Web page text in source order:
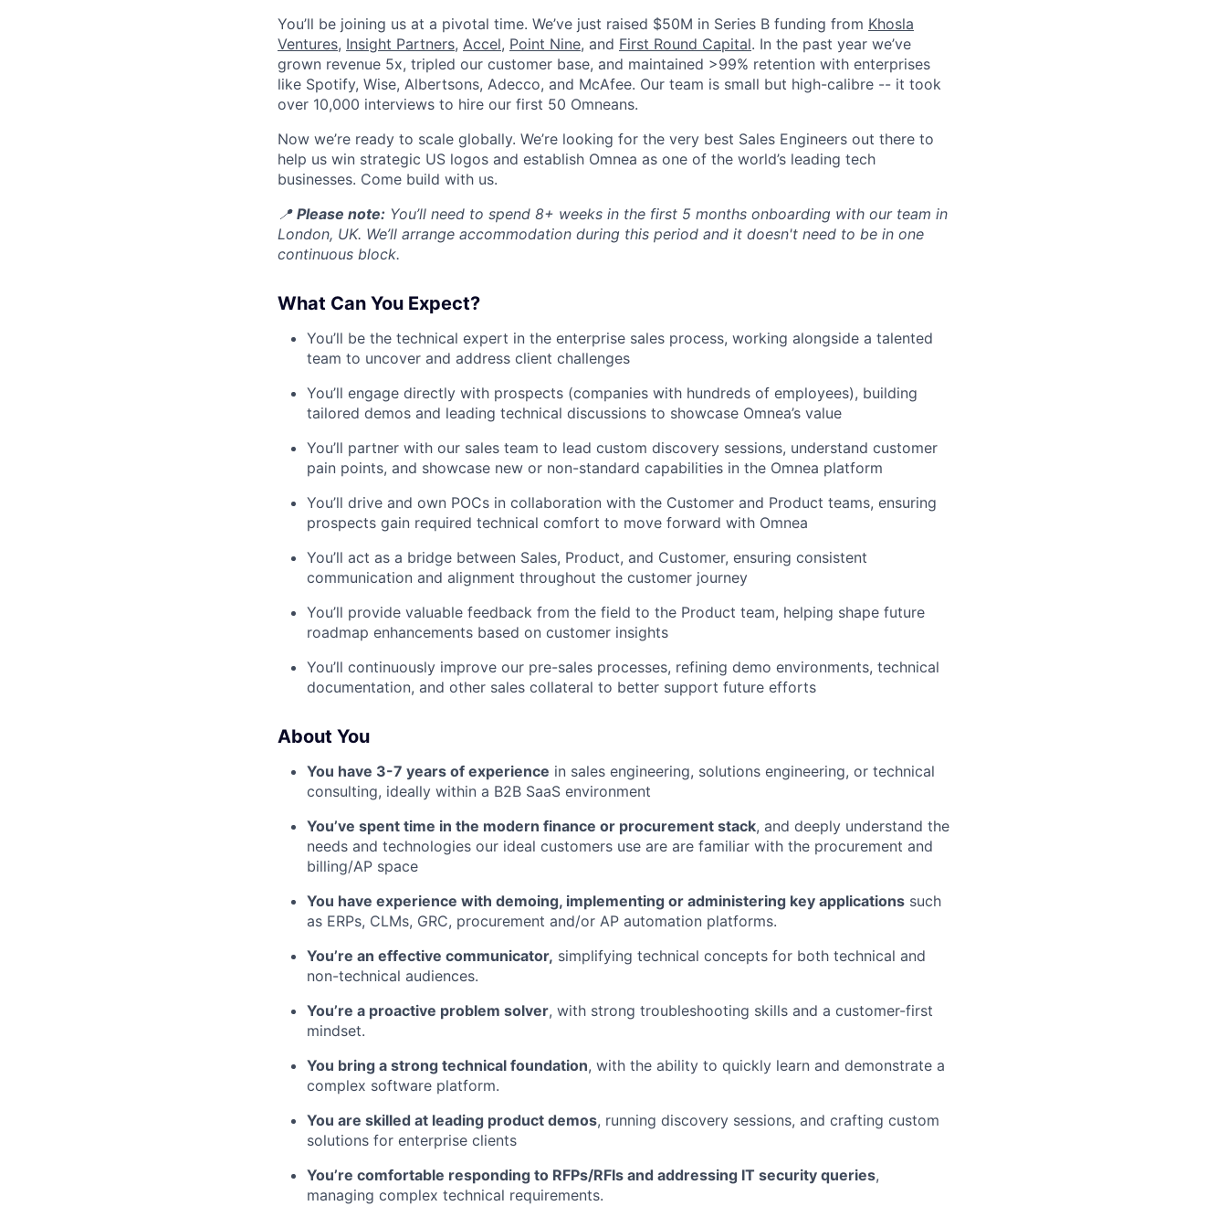
You’ll be joining us at a pivotal time. We’ve just raised $50M in Series B funding from Khosla
Ventures, Insight Partners, Accel, Point Nine, and First Round Capital. In the past year we’ve
grown revenue 5x, tripled our customer base, and maintained >99% retention with enterprises
like Spotify, Wise, Albertsons, Adecco, and McAfee. Our team is small but high-calibre -- it took
over 10,000 interviews to hire our first 50 Omneans.
Now we’re ready to scale globally. We’re looking for the very best Sales Engineers out there to
help us win strategic US logos and establish Omnea as one of the world’s leading tech
businesses. Come build with us.
📍 Please note: You’ll need to spend 8+ weeks in the first 5 months onboarding with our team in
London, UK. We’ll arrange accommodation during this period and it doesn't need to be in one
continuous block.
What Can You Expect?
You’ll be the technical expert in the enterprise sales process, working alongside a talented
team to uncover and address client challenges
You’ll engage directly with prospects (companies with hundreds of employees), building
tailored demos and leading technical discussions to showcase Omnea’s value
You’ll partner with our sales team to lead custom discovery sessions, understand customer
pain points, and showcase new or non-standard capabilities in the Omnea platform
You’ll drive and own POCs in collaboration with the Customer and Product teams, ensuring
prospects gain required technical comfort to move forward with Omnea
You’ll act as a bridge between Sales, Product, and Customer, ensuring consistent
communication and alignment throughout the customer journey
You’ll provide valuable feedback from the field to the Product team, helping shape future
roadmap enhancements based on customer insights
You’ll continuously improve our pre-sales processes, refining demo environments, technical
documentation, and other sales collateral to better support future efforts
About You
You have 3-7 years of experience in sales engineering, solutions engineering, or technical
consulting, ideally within a B2B SaaS environment
You’ve spent time in the modern finance or procurement stack, and deeply understand the
needs and technologies our ideal customers use are are familiar with the procurement and
billing/AP space
You have experience with demoing, implementing or administering key applications such
as ERPs, CLMs, GRC, procurement and/or AP automation platforms.
You’re an effective communicator, simplifying technical concepts for both technical and
non-technical audiences.
You’re a proactive problem solver, with strong troubleshooting skills and a customer-first
mindset.
You bring a strong technical foundation, with the ability to quickly learn and demonstrate a
complex software platform.
You are skilled at leading product demos, running discovery sessions, and crafting custom
solutions for enterprise clients
You’re comfortable responding to RFPs/RFIs and addressing IT security queries,
managing complex technical requirements.